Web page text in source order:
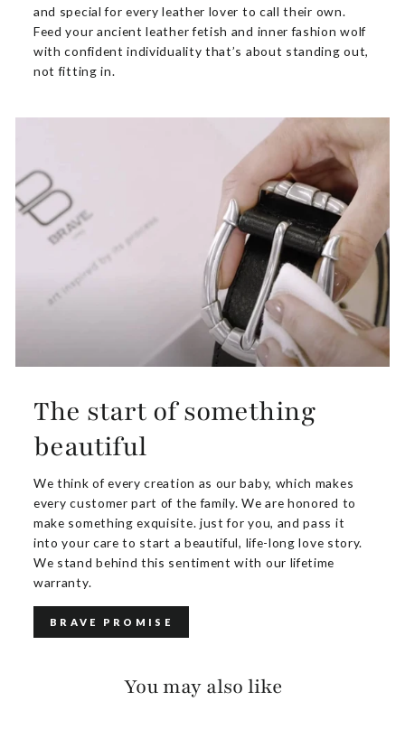
and special for every leather lover to call their own.
Feed your ancient leather fetish and inner fashion wolf
with confident individuality that’s about standing out,
not fitting in.
The start of something
beautiful
We think of every creation as our baby, which makes
every customer part of the family. We are honored to
make something exquisite. just for you, and pass it
into your care to start a beautiful, life-long love story.
We stand behind this sentiment with our lifetime
warranty.
BRAVE PROMISE
You may also like